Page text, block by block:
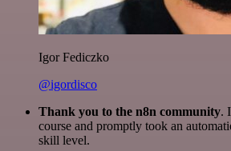
Igor Fediczko
@igordisco
Thank you to the n8n community.
course and promptly took an
skill level.